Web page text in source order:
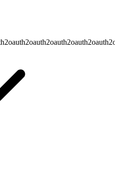
oauth2oauth2oauth2oauth2oauth2